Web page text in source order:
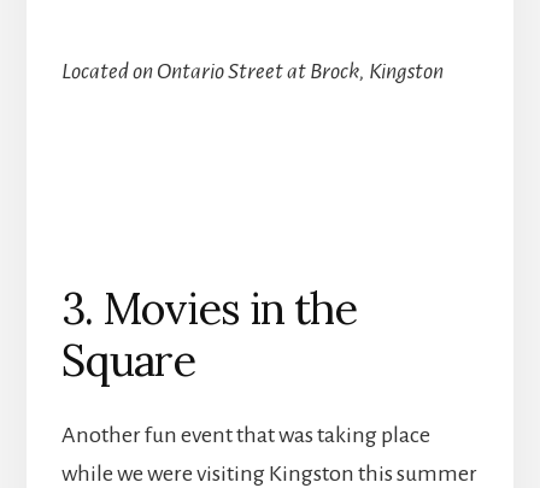
Located on Ontario Street at Brock, Kingston
3. Movies in the
Square
Another fun event that was taking place
while we were visiting Kingston this summer